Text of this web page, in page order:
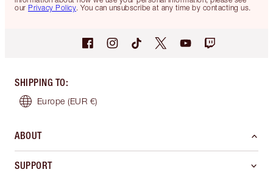
our Privacy Policy. You can unsubscribe at any time by contacting us.
SHIPPING TO:
Europe (EUR €)
ABOUT
SUPPORT